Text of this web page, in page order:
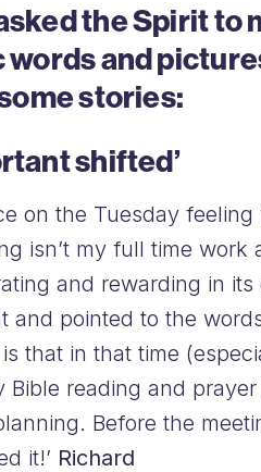
the Spirit
and
stories:
shifted’
on the Tuesday
isn’t my full time
and rewarding in
and pointed to the
that in that time
reading and
Before the
it!’ Richard